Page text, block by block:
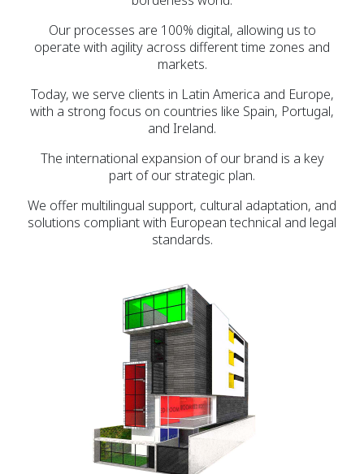
Our processes are 100% digital, allowing us to
operate with agility across different time zones and
markets.
Today, we serve clients in Latin America and Europe,
with a strong focus on countries like Spain, Portugal,
and Ireland.
The international expansion of our brand is a key
part of our strategic plan.
We offer multilingual support, cultural adaptation, and
solutions compliant with European technical and legal
standards.